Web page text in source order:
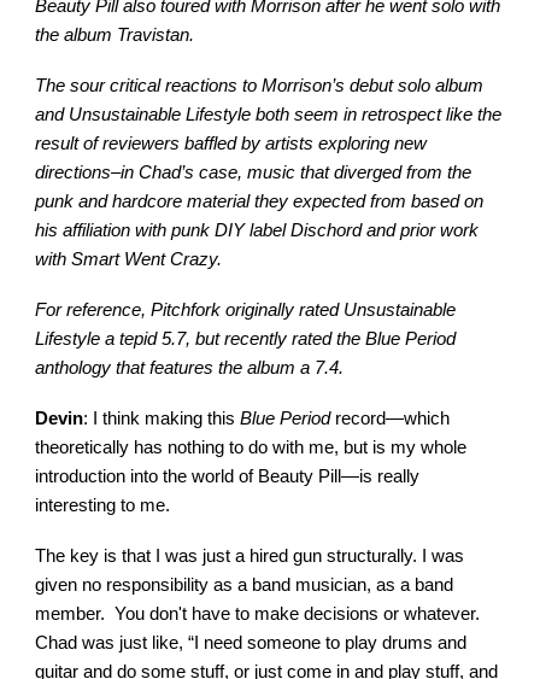
Beauty Pill also toured with Morrison after he went solo with
the album Travistan.
The sour critical reactions to Morrison’s debut solo album
and Unsustainable Lifestyle both seem in retrospect like the
result of reviewers baffled by artists exploring new
directions–in Chad’s case, music that diverged from the
punk and hardcore material they expected from based on
his affiliation with punk DIY label Dischord and prior work
with Smart Went Crazy.
For reference, Pitchfork originally rated Unsustainable
Lifestyle a tepid 5.7, but recently rated the Blue Period
anthology that features the album a 7.4.
Devin: I think making thisBlue Periodrecord—which
theoretically has nothing to do with me, but is my whole
introduction into the world of Beauty Pill—is really
interesting to me.
The key is that I was just a hired gun structurally. I was
given no responsibility as a band musician, as a band
member. You don't have to make decisions or whatever.
Chad was just like, “I need someone to play drums and
guitar and do some stuff, or just come in and play stuff, and